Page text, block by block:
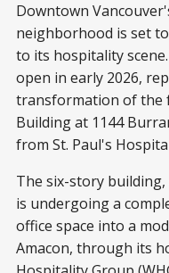
Downtown
neighborhood is set
to its hospitality
open in early 2026,
transformation of the
Building at 1144
from St. Paul's
The six-story
is undergoing a
office space into a
Amacon, through its